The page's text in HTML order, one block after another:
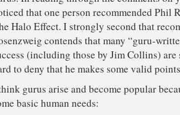
that one person recommended Phil
Halo Effect. I strongly second that
contends that many “guru-
(including those by Jim Collins) are
to deny that he makes some valid
gurus arise and become popular
basic human needs: